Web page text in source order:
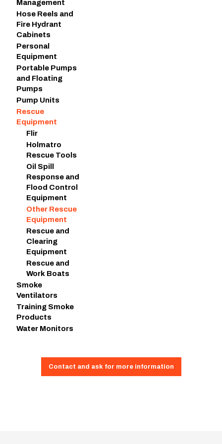
Management
Hose Reels and
Fire Hydrant
Cabinets
Personal
Equipment
Portable Pumps
and Floating
Pumps
Pump Units
Rescue
Equipment
Flir
Holmatro
Rescue Tools
Oil Spill
Response and
Flood Control
Equipment
Other Rescue
Equipment
Rescue and
Clearing
Equipment
Rescue and
Work Boats
Smoke
Ventilators
Training Smoke
Products
Water Monitors
Contact and ask for more information